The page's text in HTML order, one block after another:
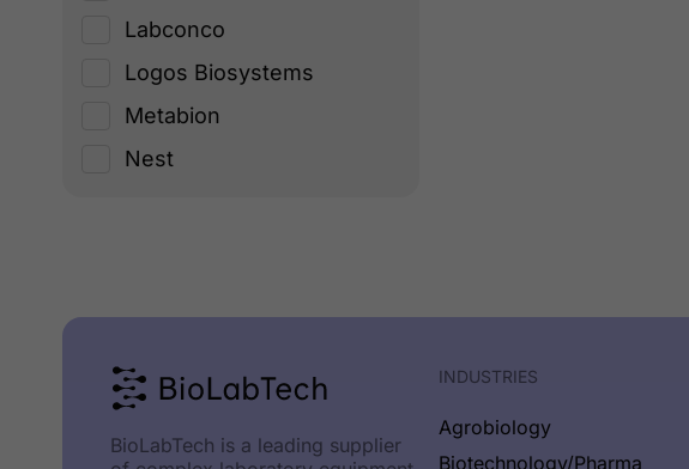
Labconco
Logos Biosystems
Metabion
Nest
Promega
TECHNE
BioLabTech is a leading supplier
INDUSTRIES
Agrobiology
Biotechnology/Pharma